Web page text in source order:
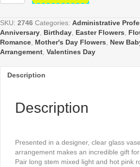
Arrangement
in
Cylinder
quantity
SKU: 2746 Categories: Administrative
Anniversary, Birthday, Easter Flowers,
Romance, Mother's Day Flowers, New
Arrangement, Valentines Day
Description
Description
Presented in a designer, clear glass
arrangement makes an incredible gift
Pair long stem mixed light and hot pink